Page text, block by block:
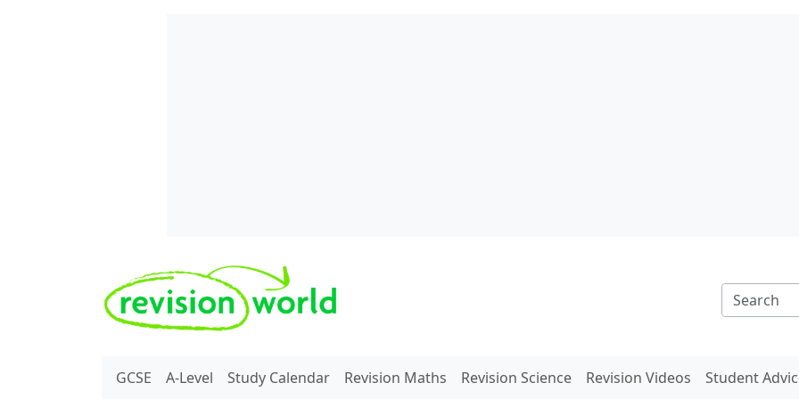
REVISION WORLD
GCSE A-Level Study Calendar Revision Maths Revision Science Revision Videos Student